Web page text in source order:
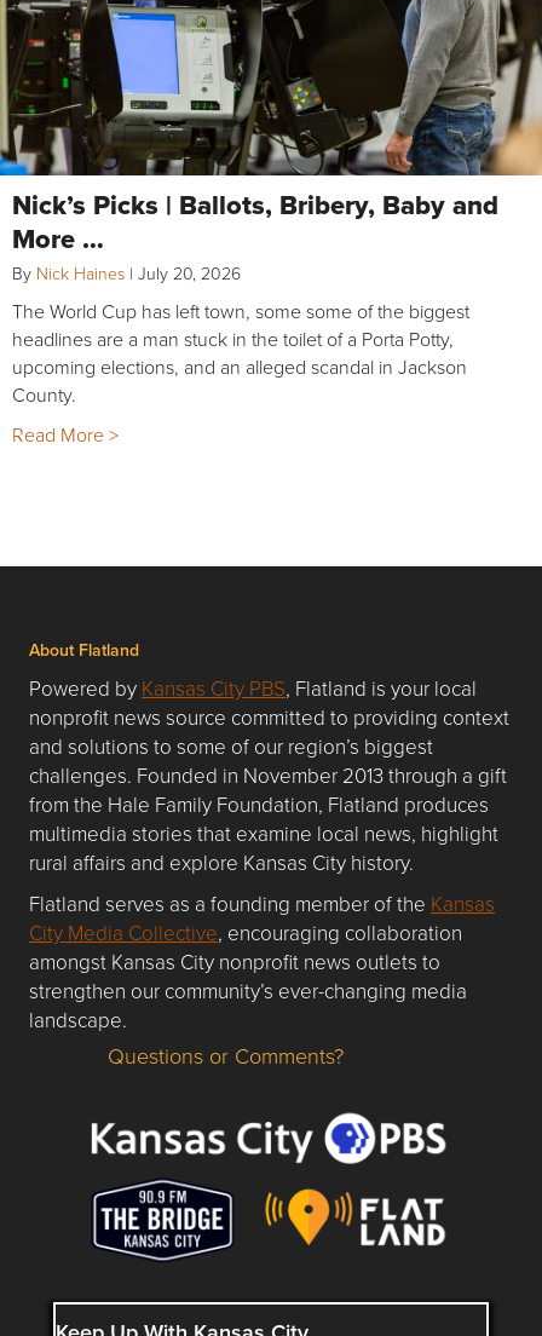
Nick’s Picks | Ballots, Bribery, Baby and
More …
By Nick Haines | July 20, 2026
The World Cup has left town, some some of the biggest
headlines are a man stuck in the toilet of a Porta Potty,
upcoming elections, and an alleged scandal in Jackson
County.
Read More >
About Flatland
Powered by Kansas City PBS, Flatland is your local
nonprofit news source committed to providing context
and solutions to some of our region’s biggest
challenges. Founded in November 2013 through a gift
from the Hale Family Foundation, Flatland produces
multimedia stories that examine local news, highlight
rural affairs and explore Kansas City history.
Flatland serves as a founding member of the Kansas
City Media Collective, encouraging collaboration
amongst Kansas City nonprofit news outlets to
strengthen our community’s ever-changing media
landscape.
Questions or Comments about flatlandkc.com?
Questions or Comments?